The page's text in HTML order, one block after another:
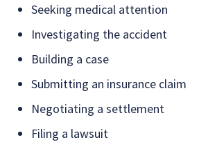
Seeking medical attention
Investigating the accident
Building a case
Submitting an insurance claim
Negotiating a settlement
Filing a lawsuit